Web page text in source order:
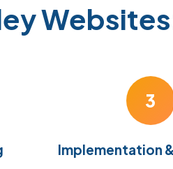
3
Implementation